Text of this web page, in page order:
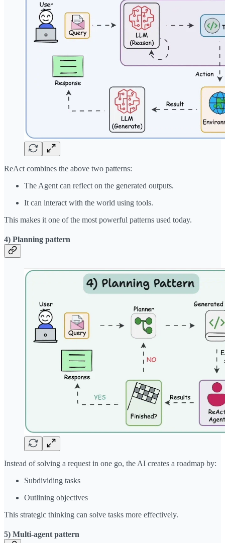
ReAct combines the above two patterns:
The Agent can reflect on the generated outputs.
It can interact with the world using tools.
This makes it one of the most powerful patterns used today.
4) Planning pattern
Instead of solving a request in one go, the AI creates a roadmap by:
Subdividing tasks
Outlining objectives
This strategic thinking can solve tasks more effectively.
5) Multi-agent pattern